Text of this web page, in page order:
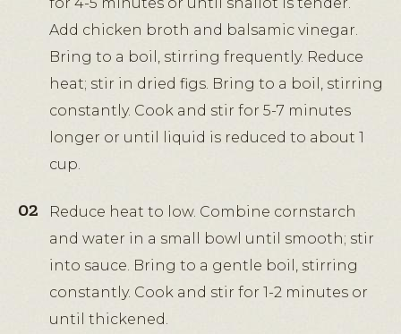
Add chicken broth and balsamic vinegar.
Bring to a boil, stirring frequently. Reduce
heat; stir in dried figs. Bring to a boil, stirring
constantly. Cook and stir for 5-7 minutes
longer or until liquid is reduced to about 1
cup.
Reduce heat to low. Combine cornstarch
and water in a small bowl until smooth; stir
into sauce. Bring to a gentle boil, stirring
constantly. Cook and stir for 1-2 minutes or
until thickened.